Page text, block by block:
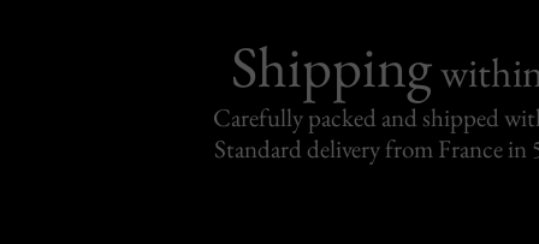
Shipping
Carefully packed and shipped
Standard delivery from France in